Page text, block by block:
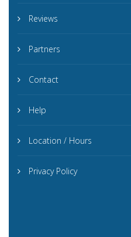
Reviews
Partners
Contact
Help
Location / Hours
Privacy Policy